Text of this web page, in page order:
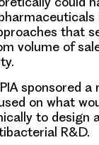
that
volume of
sponsored a
on what
to design
R&D.